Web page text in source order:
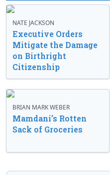
NATE JACKSON
Executive Orders
Mitigate the Damage
on Birthright
Citizenship
BRIAN MARK WEBER
Mamdani’s Rotten
Sack of Groceries